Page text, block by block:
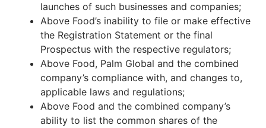
launches of such businesses and companies;
Above Food’s inability to file or make effective
the Registration Statement or the final
Prospectus with the respective regulators;
Above Food, Palm Global and the combined
company’s compliance with, and changes to,
applicable laws and regulations;
Above Food and the combined company’s
ability to list the common shares of the